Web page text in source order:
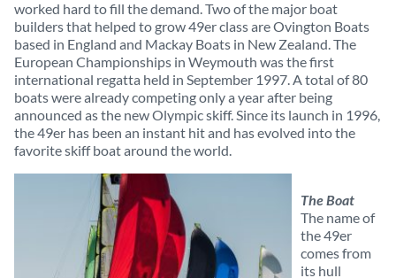
worked hard to fill the demand. Two of the major boat
builders that helped to grow 49er class are Ovington Boats
based in England and Mackay Boats in New Zealand. The
European Championships in Weymouth was the first
international regatta held in September 1997. A total of 80
boats were already competing only a year after being
announced as the new Olympic skiff. Since its launch in 1996,
the 49er has been an instant hit and has evolved into the
favorite skiff boat around the world.
The Boat
The name of
the 49er
comes from
its hull